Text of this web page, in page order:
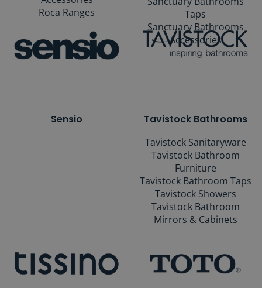
Roca Ranges
Taps
Sanctuary Bathrooms
Accessories
Sensio Tavistock Bathrooms
Tavistock Sanitaryware
Tavistock Bathroom
Furniture
Tavistock Bathroom Taps
Tavistock Showers
Tavistock Bathroom
Mirrors & Cabinets